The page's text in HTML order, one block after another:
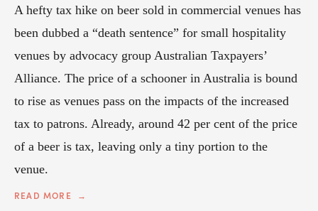
A hefty tax hike on beer sold in commercial venues has
been dubbed a “death sentence” for small hospitality
venues by advocacy group Australian Taxpayers’
Alliance. The price of a schooner in Australia is bound
to rise as venues pass on the impacts of the increased
tax to patrons. Already, around 42 per cent of the price
of a beer is tax, leaving only a tiny portion to the
venue.
READ MORE